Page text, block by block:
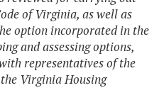
of Virginia, as well as
option incorporated in the
and assessing options,
representatives of the
Virginia Housing